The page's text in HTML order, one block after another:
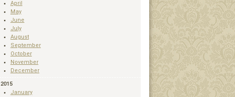
April
May
June
July
August
September
October
November
December
2015
January